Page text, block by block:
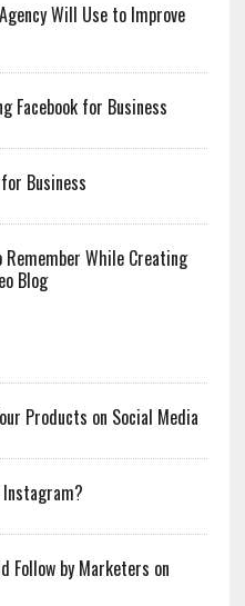
Will Use to Improve
Facebook for Business
Business
While Creating
Blog
Products on Social Media
Instagram?
Follow by Marketers on